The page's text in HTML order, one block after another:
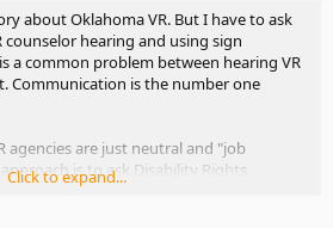
about Oklahoma VR. But I have to ask
counselor hearing and using sign
a common problem between hearing VR
Communication is the number one
agencies are just neutral and "job
is to ask Disability Rights
if you know, about discrimination. Stay
Click to expand...